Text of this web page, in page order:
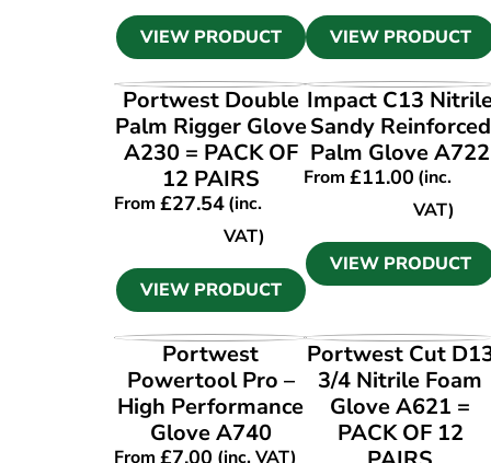
VIEW PRODUCT VIEW PRODUCT
VIEW PRODUCT
Portwest Double
Palm Rigger Glove
A230 = PACK OF
12 PAIRS
From£27.54(inc.
VAT)
VIEW PRODUCT
VIEW PRODUCT
Impact C13
Sandy Reinforced
Palm Glove A722
From£11.00 (inc.
VAT)
VIEW PRODUCT
VIEW PRODUCT
Portwest
Powertool Pro –
High Performance
Glove A740
From£7.00 (inc. VAT)
VIEW PRODUCT
Portwest Cut
3/4 Nitrile Foam
Glove A621 =
PACK OF 12